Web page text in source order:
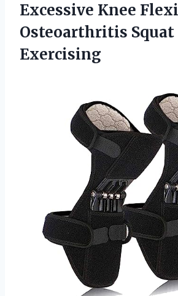
Excessive Knee
Osteoarthritis Squat
Exercising